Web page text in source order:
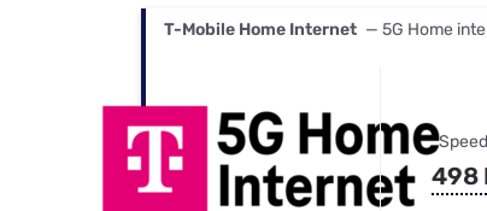
T-Mobile Home Internet — 5G Home
498